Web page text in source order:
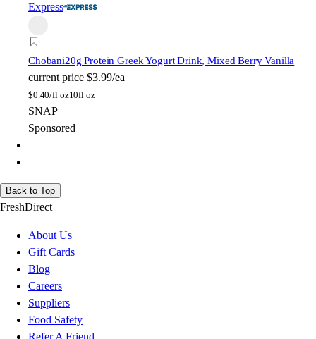
Express
Chobani20g Protein Greek Yogurt Drink, Mixed Berry Vanilla
current price $3.99/ea
$0.40/fl oz10fl oz
SNAP
Sponsored
Back to Top
FreshDirect
About Us
Gift Cards
Blog
Careers
Suppliers
Food Safety